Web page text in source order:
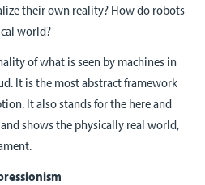
their own reality? How do robots
world?
of what is seen by machines in
It is the most abstract framework
It also stands for the here and
shows the physically real world,